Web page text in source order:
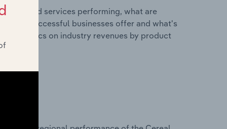
and services performing, what are
do successful businesses offer and what's
statistics on industry revenues by product